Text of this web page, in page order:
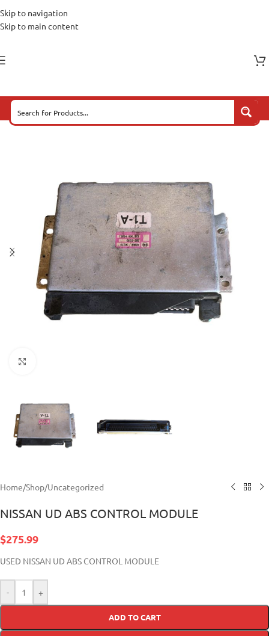
Skip to navigation
Skip to main content
Home/Shop/Uncategorized
NISSAN UD ABS CONTROL MODULE
$275.99
USED NISSAN UD ABS CONTROL MODULE
- +
ADD TO CART